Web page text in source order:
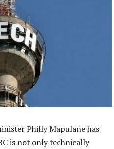
Philly Mapulane has
is not only technically